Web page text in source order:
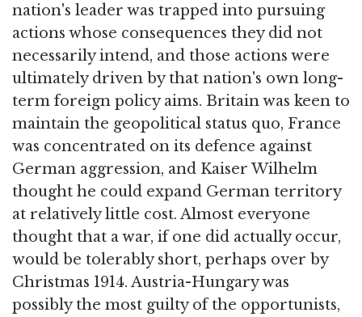
nation's leader was trapped into pursuing
actions whose consequences they did not
necessarily intend, and those actions were
ultimately driven by that nation's own long-
term foreign policy aims. Britain was keen to
maintain the geopolitical status quo, France
was concentrated on its defence against
German aggression, and Kaiser Wilhelm
thought he could expand German territory
at relatively little cost. Almost everyone
thought that a war, if one did actually occur,
would be tolerably short, perhaps over by
Christmas 1914. Austria-Hungary was
possibly the most guilty of the opportunists,